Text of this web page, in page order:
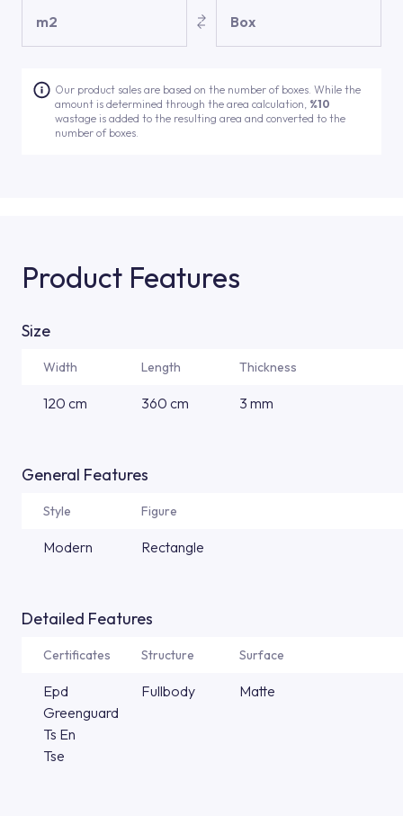
m2 Box
Our product sales are based on the number of boxes. While the
amount is determined through the area calculation, %10
wastage is added to the resulting area and converted to the
number of boxes.
Product Features
Size
Width Length Thickness
120 cm 360 cm 3 mm
General Features
Style Figure
Modern Rectangle
Detailed Features
Certificates Structure Surface
Epd
Greenguard
Ts En
Tse
Fullbody Matte